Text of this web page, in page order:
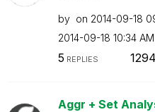
by on ‎2014-09-18
‎2014-09-18 10:34 AM
5 REPLIES 1294
Aggr + Set